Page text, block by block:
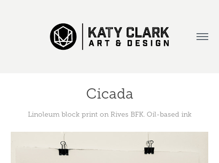
Cicada
Linoleum block print on Rives BFK. Oil-based ink